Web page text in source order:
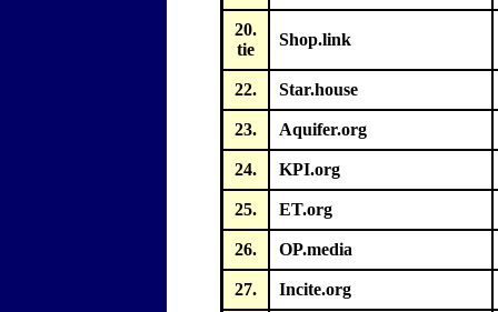
20.
tie
Shop.link
22. Star.house
23. Aquifer.org
24. KPI.org
25. ET.org
26. OP.media
27. Incite.org